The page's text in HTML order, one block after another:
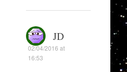
JD
02/04/2016 at
16:53